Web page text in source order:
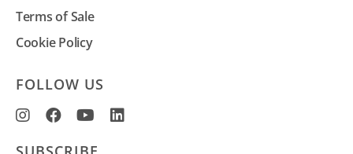
Terms of Sale
Cookie Policy
FOLLOW US